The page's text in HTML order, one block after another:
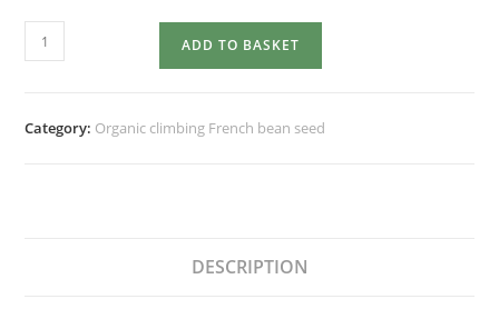
LIMKA
quantity
ADD TO BASKET
Category: Organic climbing French bean seed
DESCRIPTION